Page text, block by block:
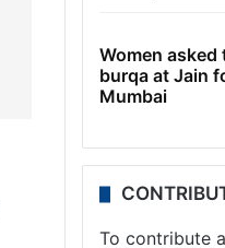
Women asked
burqa at Jain
Mumbai
To contribute